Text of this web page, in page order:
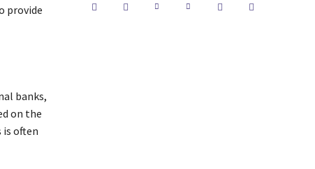
provide
banks,
on the
is often